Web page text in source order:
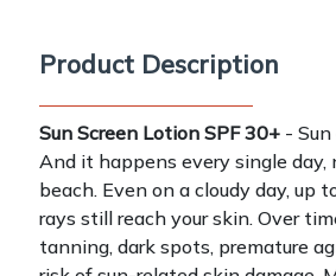
Product Description
Sun Screen Lotion SPF 30+ - Sun
And it happens every single
beach. Even on a cloudy day, up
rays still reach your skin. Over
tanning, dark spots, premature